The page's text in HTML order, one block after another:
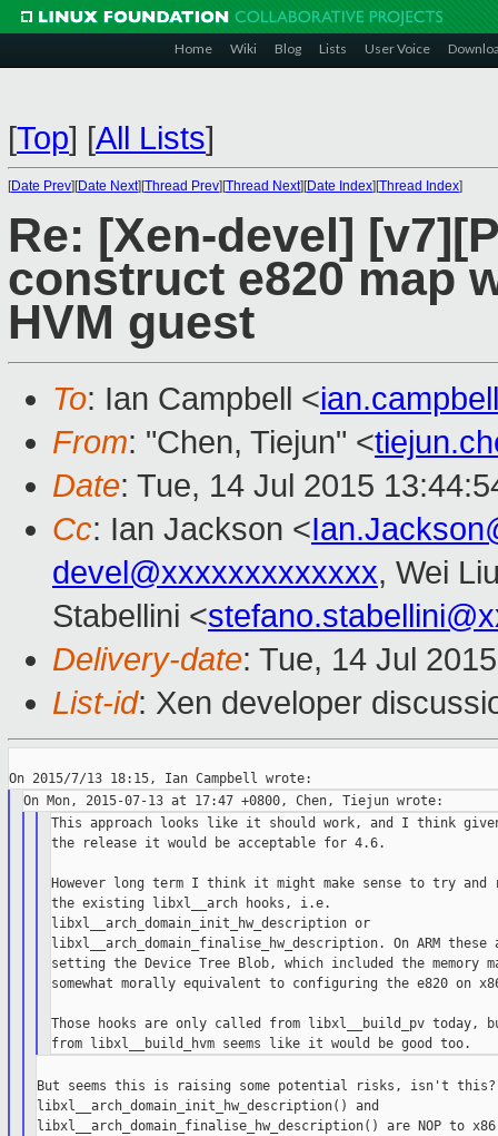
Home Wiki Blog Lists User Voice
[Top] [All Lists]
[Date Prev][Date Next][Thread Prev][Thread Next][Date Index][Thread Index]
Re: [Xen-devel]
construct e820 map
HVM guest
To: Ian Campbell <
From: "Chen, Tiejun" <
Date: Tue, 14 Jul 2015
Cc: Ian Jackson <
devel@xxxxxxxxxxxxx, Wei
Stabellini <
Delivery-date: Tue, 14 Jul
List-id: Xen developer
This approach looks like it should work, and I think
the release it would be acceptable for 4.6.
However long term I think it might make sense to try and
the existing libxl__arch hooks, i.e.
libxl__arch_domain_init_hw_description or
libxl__arch_domain_finalise_hw_description. On ARM
setting the Device Tree Blob, which included the memory
somewhat morally equivalent to configuring the e820 on
Those hooks are only called from libxl__build_pv today,
But seems this is raising some potential risks, isn't this?
libxl__arch_domain_init_hw_description() and
libxl__arch_domain_finalise_hw_description() are NOP to